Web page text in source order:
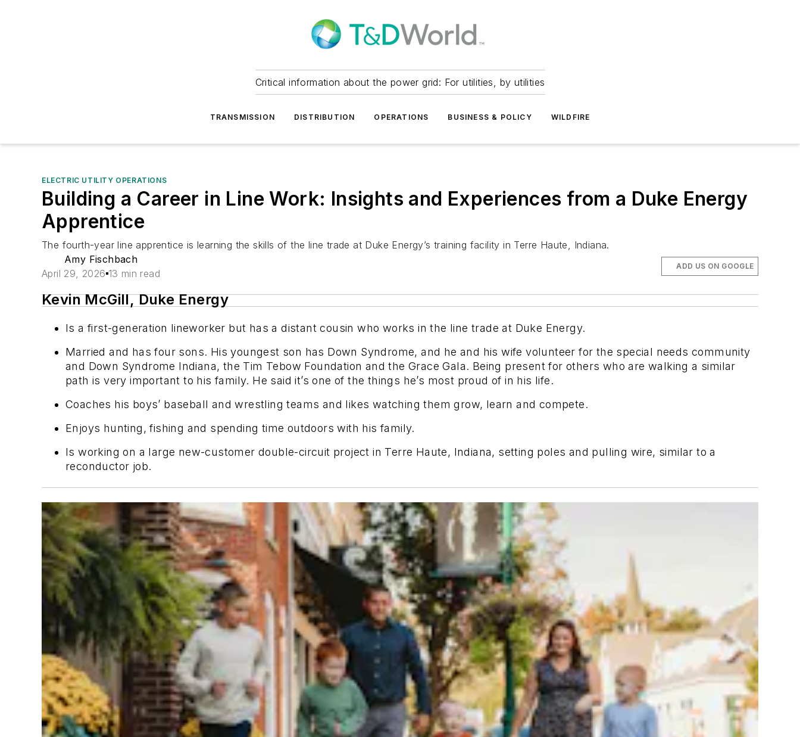
Critical information about the power grid: For utilities, by utilities
TRANSMISSION DISTRIBUTION OPERATIONS BUSINESS & POLICY WILDFIRE
ELECTRIC UTILITY OPERATIONS
Building a Career in Line Work: Insights and Experiences from a Duke Energy
Apprentice
The fourth-year line apprentice is learning the skills of the line trade at Duke Energy’s training facility in Terre Haute, Indiana.
Amy Fischbach
April 29, 2026 13 min read
ADD US ON GOOGLE
Kevin McGill, Duke Energy
Is a first-generation lineworker but has a distant cousin who works in the line trade at Duke Energy.
Married and has four sons. His youngest son has Down Syndrome, and he and his wife volunteer for the special needs community
and Down Syndrome Indiana, the Tim Tebow Foundation and the Grace Gala. Being present for others who are walking a similar
path is very important to his family. He said it’s one of the things he’s most proud of in his life.
Coaches his boys’ baseball and wrestling teams and likes watching them grow, learn and compete.
Enjoys hunting, fishing and spending time outdoors with his family.
Is working on a large new-customer double-circuit project in Terre Haute, Indiana, setting poles and pulling wire, similar to a
reconductor job.